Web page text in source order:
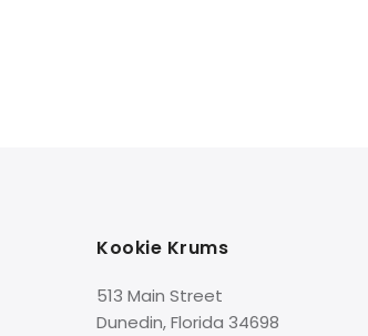
Kookie Krums
513 Main Street
Dunedin, Florida 34698